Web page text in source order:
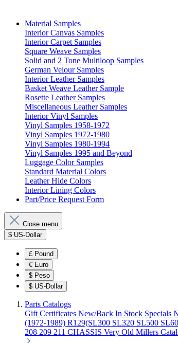
Material Samples
Interior Canvas Samples
Interior Carpet Samples
Square Weave Samples
Solid and 2 Tone Multiloop Samples
German Velour Samples
Interior Leather Samples
Basket Weave Leather Sample
Rosette Leather Samples
Miscellaneous Leather Samples
Interior Vinyl Samples
Vinyl Samples 1958-1972
Vinyl Samples 1972-1980
Vinyl Samples 1980-1994
Vinyl Samples 1995 and Beyond
Luggage Color Samples
Standard Material Colors
Leather Hide Colors
Interior Lining Colors
Part/Price Request Form
Close menu
$ US-Dollar
£ Pound
€ Euro
$ Peso
$ US-Dollar
Parts Catalogs
Gift Certificates New/Back In Stock Specials
(1972-1989) R129(SL300 SL320 SL500
208 209 211 CHASSIS Very Old Millers